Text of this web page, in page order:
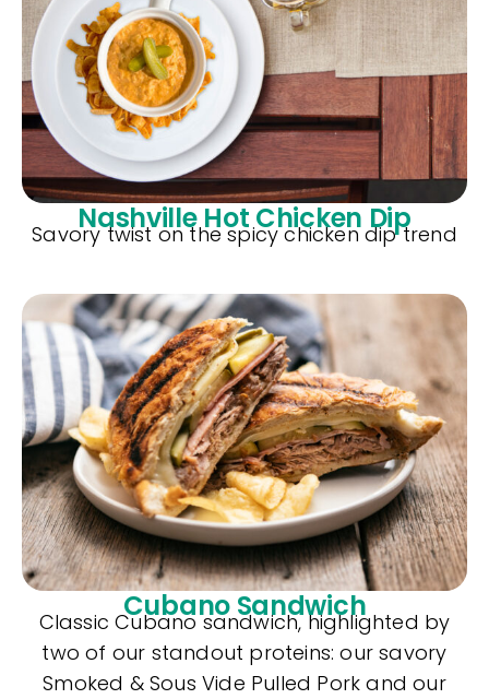
Nashville Hot Chicken Dip
Savory twist on the spicy chicken dip trend
Cubano Sandwich
Classic Cubano sandwich, highlighted by
two of our standout proteins: our savory
Smoked & Sous Vide Pulled Pork and our